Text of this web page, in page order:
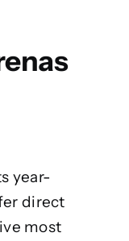
year-
direct
most